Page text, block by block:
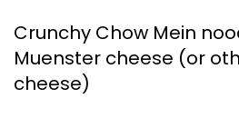
Crunchy Chow Mein
Muenster cheese (or
cheese)